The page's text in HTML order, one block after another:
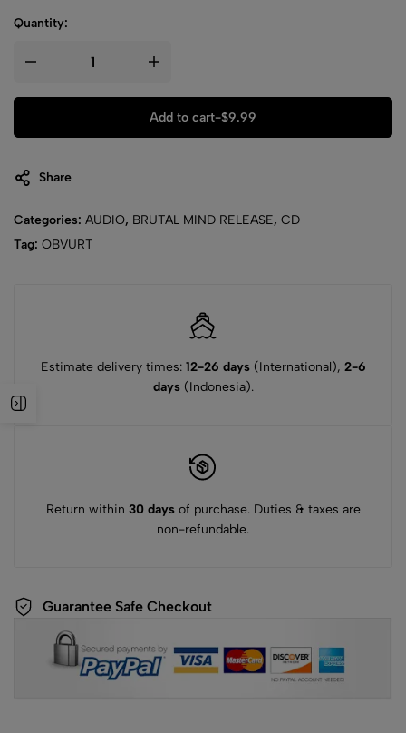
Quantity:
Add to cart-$9.99
Share
Categories: AUDIO, BRUTAL MIND RELEASE, CD
Tag: OBVURT
Estimate delivery times: 12-26 days(International), 2-6
days(Indonesia).
Return within 30 daysof purchase. Duties & taxes are
non-refundable.
Guarantee Safe Checkout